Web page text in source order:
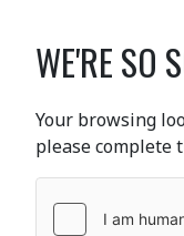
WE'RE SO
Your browsing
please complete